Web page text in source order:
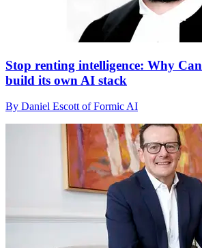
Stop renting intelligence: Why
build its own AI stack
By Daniel Escott of Formic AI